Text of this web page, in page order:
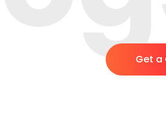
Get a